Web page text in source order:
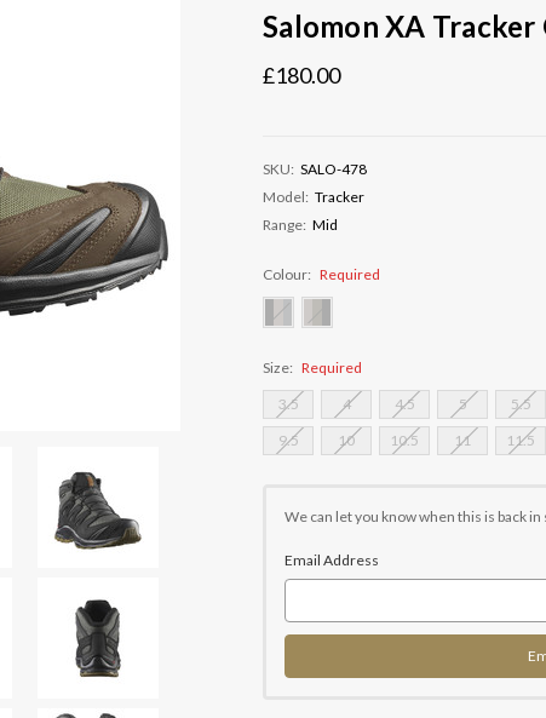
Salomon XA Tracker
£180.00
SKU: SALO-478
Model: Tracker
Range: Mid
Colour: Required
Size: Required
3.5
4 4.5 5 5.5
9.5
10 10.5 11 11.5
Stock:We can let you know when this is back in
Email Address